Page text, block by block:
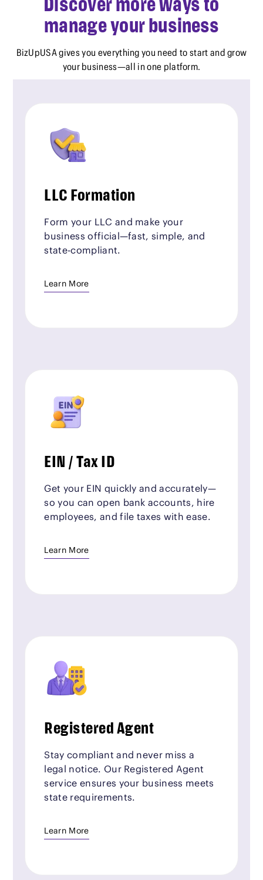
manage your business
BizUpUSA gives you everything you need to start and grow
your business—all in one platform.
LLC Formation
Form your LLC and make your
business official—fast, simple, and
state-compliant.
Learn More
EIN / Tax ID
Get your EIN quickly and accurately—
so you can open bank accounts, hire
employees, and file taxes with ease.
Learn More
Registered Agent
Stay compliant and never miss a
legal notice. Our Registered Agent
service ensures your business meets
state requirements.
Learn More